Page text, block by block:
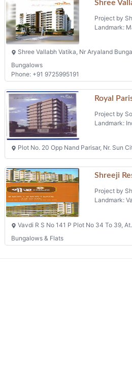
Shree
Project by
Landmark:
Shree Vallabh Vatika, Nr Aryaland
Bungalows
Phone: +91 9725995191
Royal
Project by
Landmark:
Plot No. 20 Opp Nand Parisar, Nr. Sun
Shreeji
Project by
Landmark:
Vavdi R S No 141 P Plot No 34 To 39,
Bungalows & Flats